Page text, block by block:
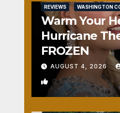
REVIEWS WASHINGTON
Warm Your
Hurricane
FROZEN
AUGUST 4, 2026
0